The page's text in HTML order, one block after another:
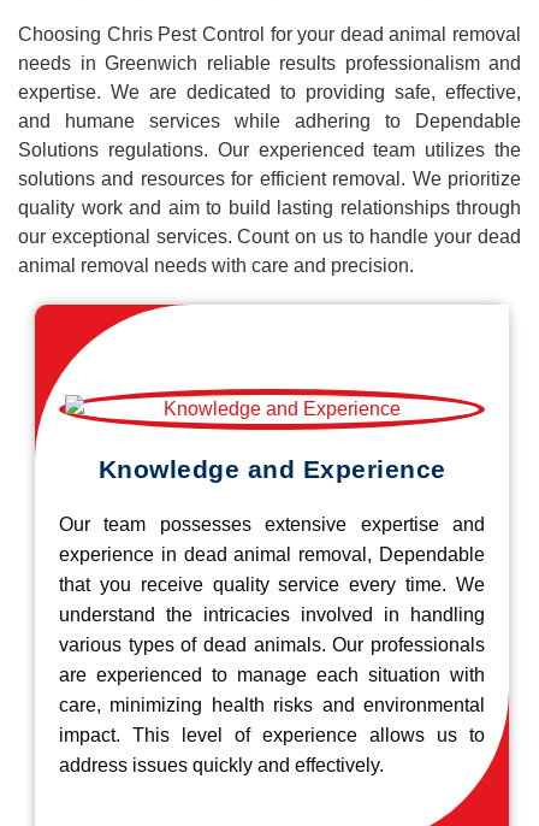
Choosing Chris Pest Control for your dead animal removal
needs in Greenwich reliable results professionalism and
expertise. We are dedicated to providing safe, effective,
and humane services while adhering to Dependable
Solutions regulations. Our experienced team utilizes the
solutions and resources for efficient removal. We prioritize
quality work and aim to build lasting relationships through
our exceptional services. Count on us to handle your dead
animal removal needs with care and precision.
Knowledge and Experience
Our team possesses extensive expertise and
experience in dead animal removal, Dependable
that you receive quality service every time. We
understand the intricacies involved in handling
various types of dead animals. Our professionals
are experienced to manage each situation with
care, minimizing health risks and environmental
impact. This level of experience allows us to
address issues quickly and effectively.